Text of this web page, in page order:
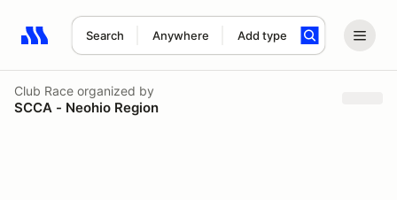
Search Anywhere Add type
Search results: No search term
Club Race organized by
SCCA - Neohio Region